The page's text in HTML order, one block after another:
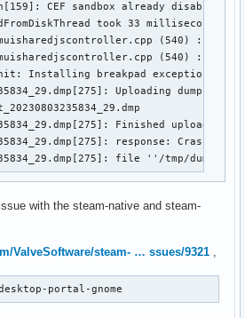
CEF sandbox already disabled
took 33
(540) :
(540) :
Installing breakpad exception
Uploading dump
Finished uploading
response:
file ''/tmp/dumps/
with the steam-native and steam-
ValveSoftware/steam- … ssues/9321
portal-gnome